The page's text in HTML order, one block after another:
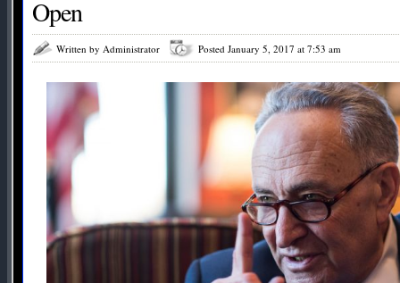
Open
Written by Administrator Posted January 5, 2017 at 7:53 am